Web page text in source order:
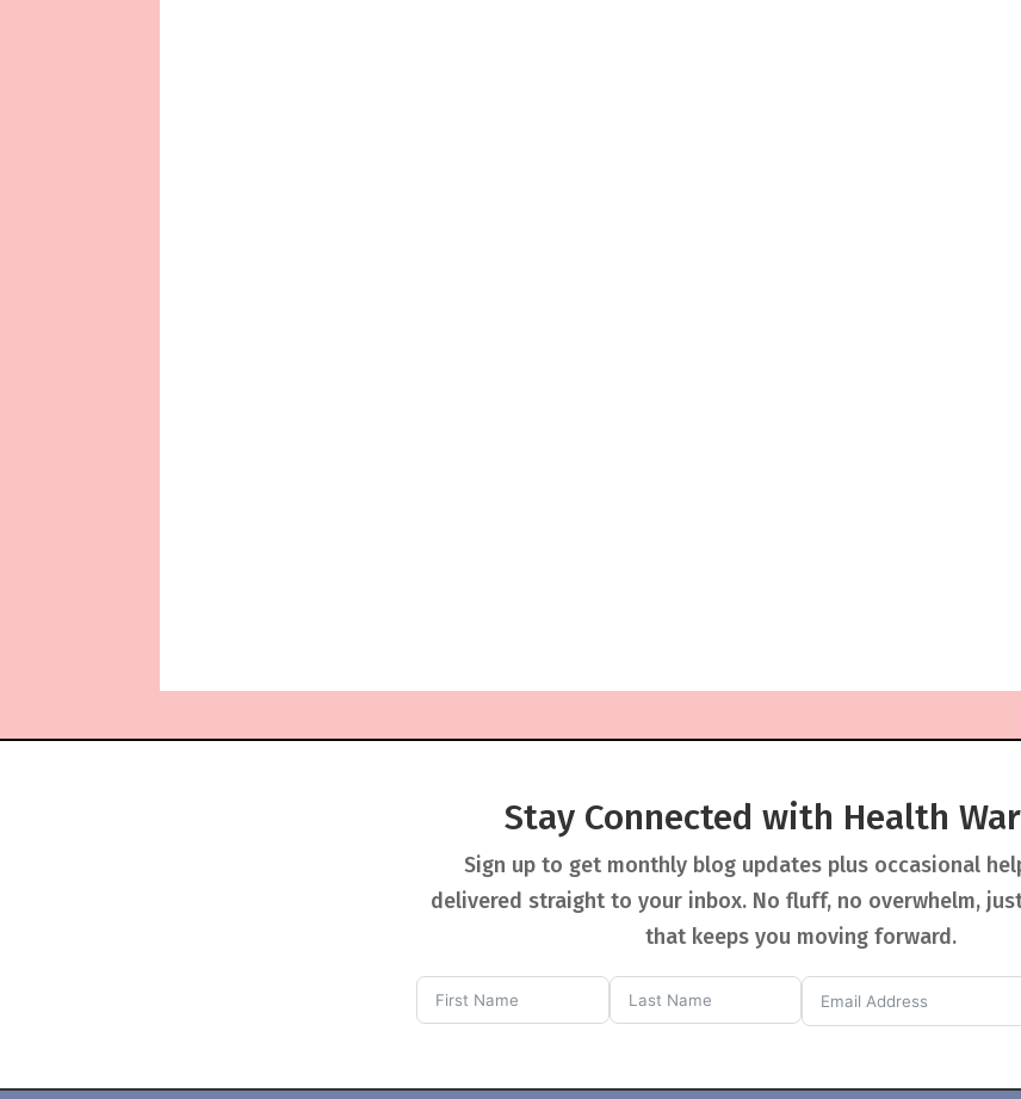
Stay Connected with Health
Sign up to get monthly blog updates plus occasional
delivered straight to your inbox. No fluff, no overwhelm,
that keeps you moving forward.